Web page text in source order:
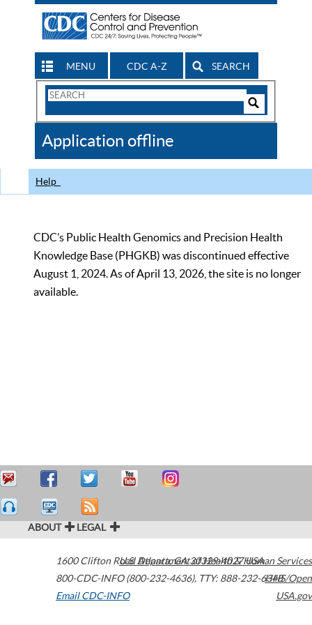
MENU CDC A-Z SEARCH
Search
CDC
Application offline
Help
CDC’s Public Health Genomics and Precision Health
Knowledge Base (PHGKB) was discontinued effective
August 1, 2024. As of April 13, 2026, the site is no longer
available.
ABOUT LEGAL
1600 Clifton Road Atlanta,GA30329-4027USA
800-CDC-INFO (800-232-4636), TTY: 888-232-6348
Email CDC-INFO
U.S. Department of Health & Human Services
HHS/Open
USA.gov